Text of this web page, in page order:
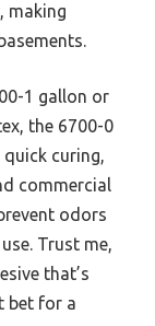
making
1 gallon or
the 6700-0
curing,
commercial
odors
Trust me,
that’s
bet for a